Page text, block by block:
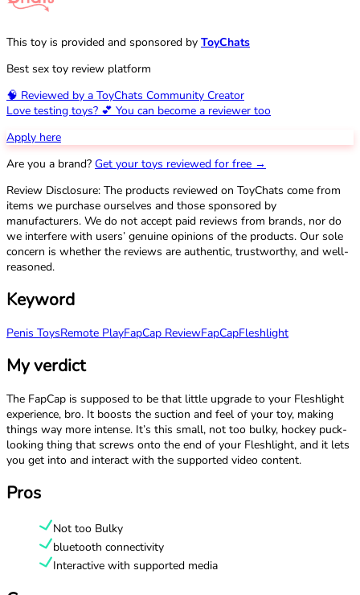
This toy is provided and sponsored by ToyChats
Best sex toy review platform
🧠 Reviewed by a ToyChats Community Creator
Love testing toys? 💕 You can become a reviewer too
Apply here
Are you a brand? Get your toys reviewed for free →
Review Disclosure: The products reviewed on ToyChats come from
items we purchase ourselves and those sponsored by
manufacturers. We do not accept paid reviews from brands, nor do
we interfere with users’ genuine opinions of the products. Our sole
concern is whether the reviews are authentic, trustworthy, and well-
reasoned.
Keyword
Penis ToysRemote PlayFapCap ReviewFapCapFleshlight
My verdict
The FapCap is supposed to be that little upgrade to your Fleshlight
experience, bro. It boosts the suction and feel of your toy, making
things way more intense. It’s this small, not too bulky, hockey puck-
looking thing that screws onto the end of your Fleshlight, and it lets
you get into and interact with the supported video content.
Pros
Not too Bulky
bluetooth connectivity
Interactive with supported media